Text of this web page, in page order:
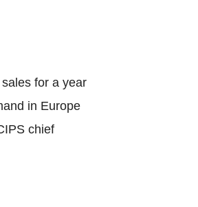
for a year
in Europe
chief